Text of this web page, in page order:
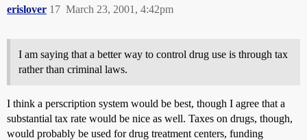
erislover March 23, 2001, 4:42pm
17
I am saying that a better way to control drug use is through tax
rather than criminal laws.
I think a perscription system would be best, though I agree that a
substantial tax rate would be nice as well. Taxes on drugs, though,
would probably be used for drug treatment centers, funding